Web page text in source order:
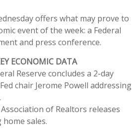
offers what may prove to
event of the week: a Federal
and press conference.
ECONOMIC DATA
Reserve concludes a 2-day
chair Jerome Powell addressing
of Realtors releases
sales.